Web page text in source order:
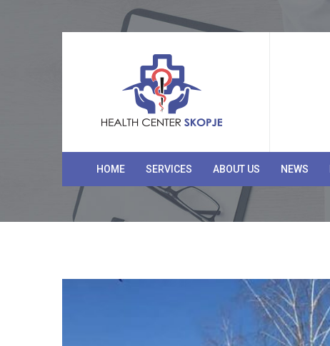
HOME SERVICES ABOUT US NEWS